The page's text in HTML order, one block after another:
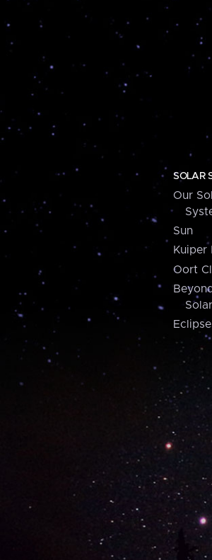
SOLAR
Our
Sun
Kuiper
Oort